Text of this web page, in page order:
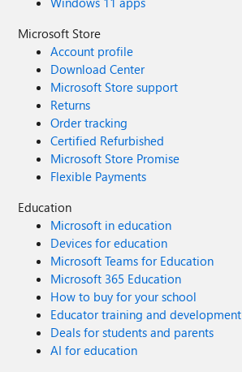
Microsoft Store
Account profile
Download Center
Microsoft Store support
Returns
Order tracking
Certified Refurbished
Microsoft Store Promise
Flexible Payments
Education
Microsoft in education
Devices for education
Microsoft Teams for Education
Microsoft 365 Education
How to buy for your school
Educator training and development
Deals for students and parents
AI for education